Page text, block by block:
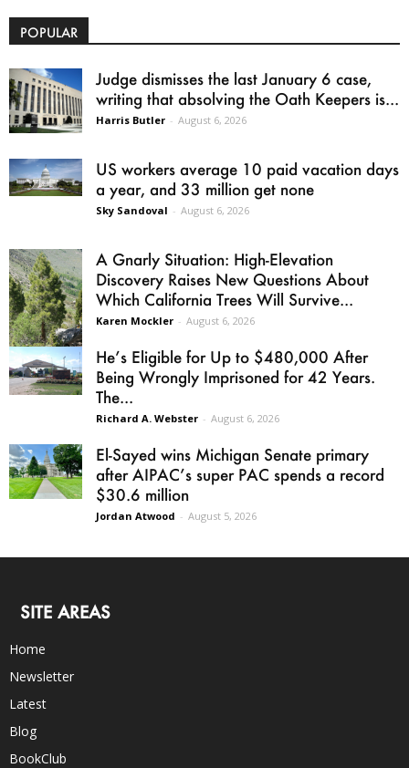
POPULAR
Judge dismisses the last January 6 case,
writing that absolving the Oath Keepers is...
Harris Butler - August 6, 2026
US workers average 10 paid vacation days
a year, and 33 million get none
Sky Sandoval - August 6, 2026
A Gnarly Situation: High-Elevation
Discovery Raises New Questions About
Which California Trees Will Survive...
Karen Mockler - August 6, 2026
He’s Eligible for Up to $480,000 After
Being Wrongly Imprisoned for 42 Years.
The...
Richard A. Webster - August 6, 2026
El-Sayed wins Michigan Senate primary
after AIPAC’s super PAC spends a record
$30.6 million
Jordan Atwood - August 5, 2026
SITE AREAS
Home
Newsletter
Latest
Blog
BookClub